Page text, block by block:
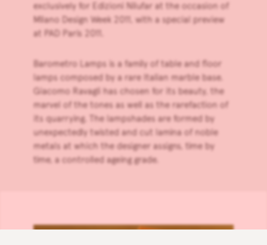
exclusively for Edizioni Nilufar at the occasion of
Milano Design Week 2011, with a special preview
at PAD Paris 2011.
Barometro Lamps is a family of table and floor
lamps composed by a rare Italian marble base.
Giacomo Ravagli has chosen for its beauty, the
marvel of the tones as well as the rarefaction of
its quarrying. The lampshades are formed by
unexpectedly twisted and cut lamina of noble
metals at which the designer assigns, time by
time, a controlled ageing grade.